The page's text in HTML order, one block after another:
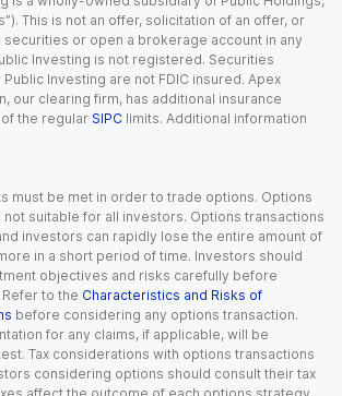
This is not an offer, solicitation of an offer, or
or open a brokerage account in any
Investing is not registered. Securities
Investing are not FDIC insured. Apex
our clearing firm, has additional insurance
the regular SIPC limits. Additional information
must be met in order to trade options. Options
not suitable for all investors. Options transactions
investors can rapidly lose the entire amount of
in a short period of time. Investors should
objectives and risks carefully before
to the Characteristics and Risks of
before considering any options transaction.
for any claims, if applicable, will be
Tax considerations with options transactions
considering options should consult their tax